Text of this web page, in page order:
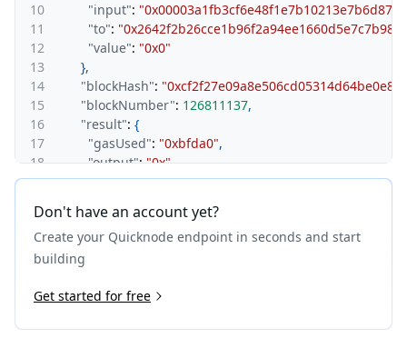
10
"input":
11
"to":
12
"value": "0x0"
13
},
14
"blockHash":
15
"blockNumber": 126811137,
16
"result": {
17
"gasUsed": "0xbfda0",
18
"output": "0x"
19
},
21
"traceAddress": [] ,
22
"transactionHash":
23
"transactionPosition"
25
},
27
"action": {
Don't have an account yet?
Create your Quicknode endpoint in seconds and start
building
Get started for free